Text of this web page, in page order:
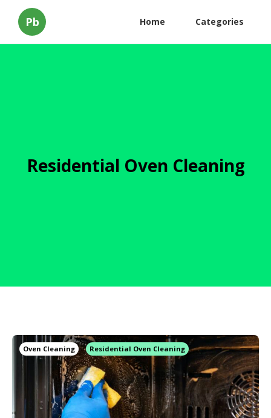
Pb Home Categories
Residential Oven Cleaning
Oven Cleaning Residential Oven Cleaning